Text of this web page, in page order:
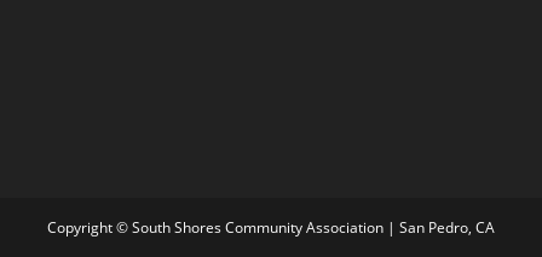
Copyright © South Shores Community Association | San Pedro, CA